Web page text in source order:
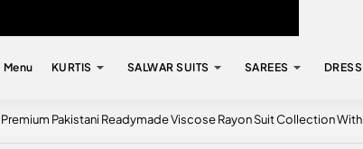
Menu KURTIS SALWAR SUITS SAREES
Premium Pakistani Readymade Viscose Rayon Suit Collection